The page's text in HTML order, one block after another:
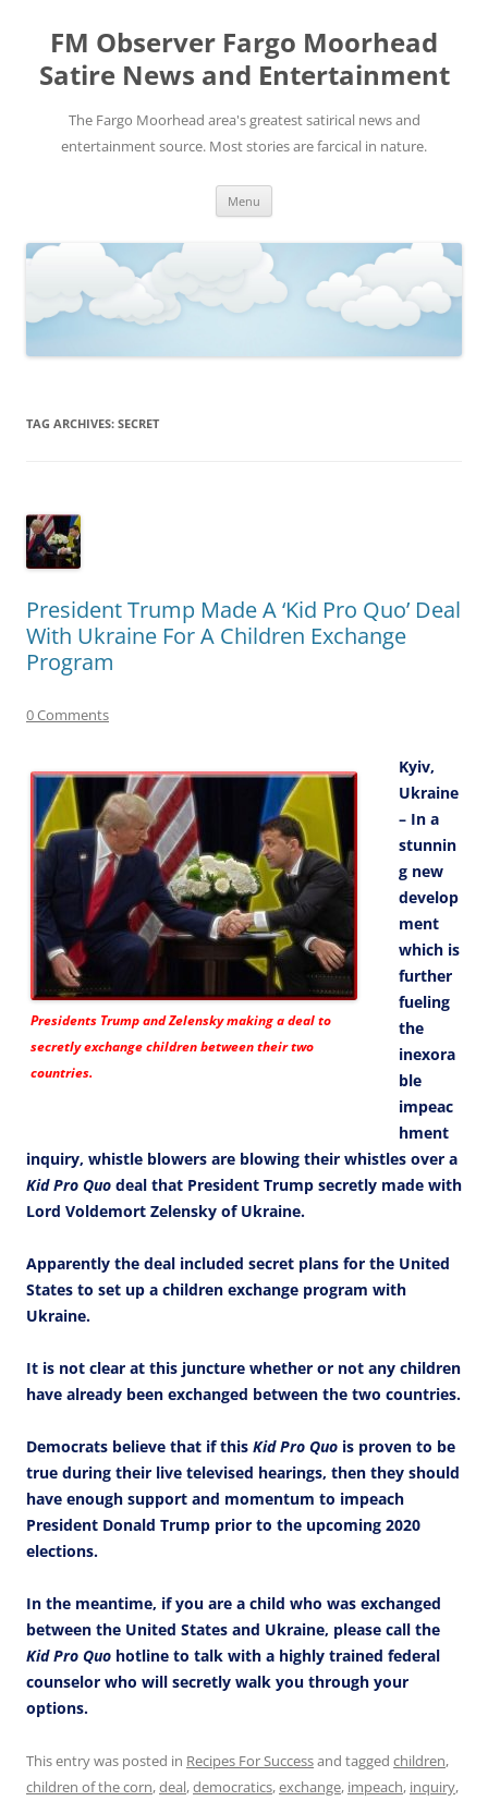
FM Observer Fargo Moorhead
Satire News and Entertainment
The Fargo Moorhead area's greatest satirical news and
entertainment source. Most stories are farcical in nature.
Menu
TAG ARCHIVES: SECRET
President Trump Made A ‘Kid Pro Quo’ Deal
With Ukraine For A Children Exchange
Program
0 Comments
Presidents Trump and Zelensky making a deal to
secretly exchange children between their two
countries.
Kyiv,
Ukraine
– In a
stunnin
g new
develop
ment
which is
further
fueling
the
inexora
ble
impeac
hment
inquiry, whistle blowers are blowing their whistles over a
Kid Pro Quo deal that President Trump secretly made with
Lord Voldemort Zelensky of Ukraine.
Apparently the deal included secret plans for the United
States to set up a children exchange program with
Ukraine.
It is not clear at this juncture whether or not any children
have already been exchanged between the two countries.
Democrats believe that if this Kid Pro Quo is proven to be
true during their live televised hearings, then they should
have enough support and momentum to impeach
President Donald Trump prior to the upcoming 2020
elections.
In the meantime, if you are a child who was exchanged
between the United States and Ukraine, please call the
Kid Pro Quo hotline to talk with a highly trained federal
counselor who will secretly walk you through your
options.
This entry was posted in Recipes For Successand tagged children,
children of the corn,deal,democratics,exchange, impeach, inquiry,